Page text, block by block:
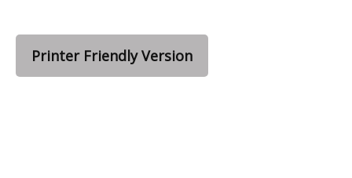
Printer Friendly Version